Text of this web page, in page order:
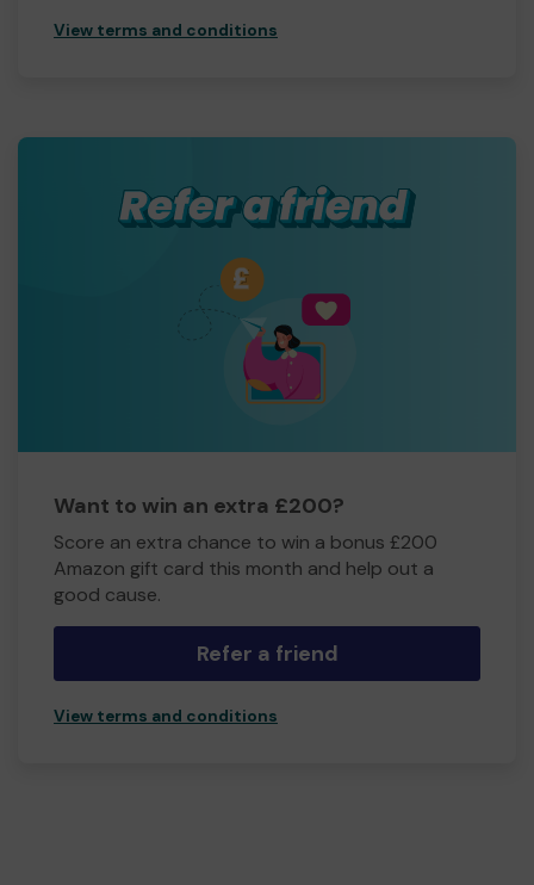
View terms and conditions
Want to win an extra £200?
Score an extra chance to win a bonus £200
Amazon gift card this month and help out a
good cause.
Refer a friend
View terms and conditions